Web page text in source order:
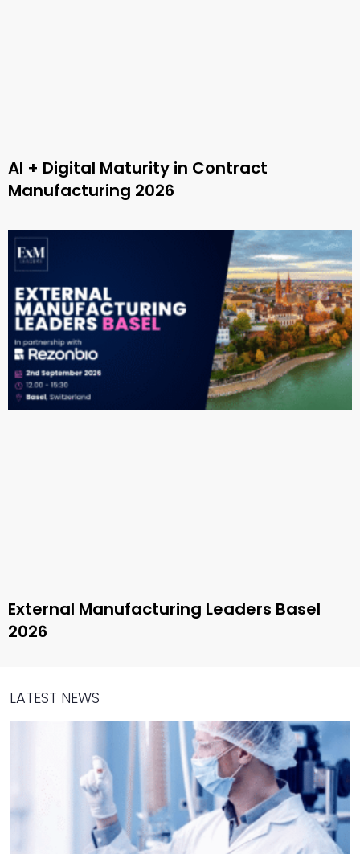
AI + Digital Maturity in Contract
Manufacturing 2026
External Manufacturing Leaders Basel
2026
LATEST NEWS